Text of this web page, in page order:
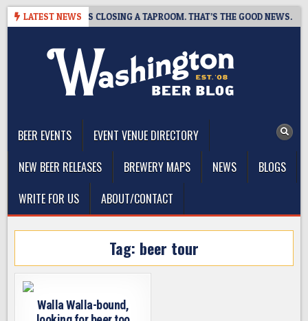
Skip
LATEST NEWS
BREWING IS CLOSING A TAPROOM. THAT’S THE GOOD NEWS.
BEER EVENTS
EVENT VENUE DIRECTORY
NEW BEER RELEASES
BREWERY MAPS NEWS
BLOGS
WRITE FOR US
ABOUT/CONTACT
Tag: beer tour
Walla Walla-bound,